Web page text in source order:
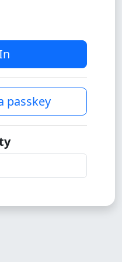
passkey